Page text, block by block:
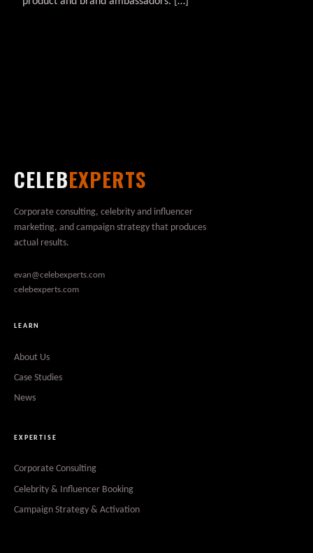
CELEBEXPERTS
Corporate consulting, celebrity and influencer
marketing, and campaign strategy that produces
actual results.
evan@celebexperts.com
celebexperts.com
LEARN
About Us
Case Studies
News
EXPERTISE
Corporate Consulting
Celebrity & Influencer Booking
Campaign Strategy & Activation